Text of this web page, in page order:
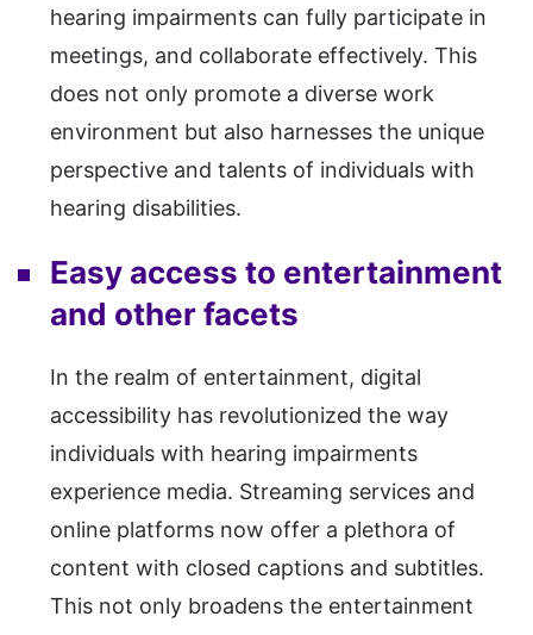
hearing impairments can fully participate in
meetings, and collaborate effectively. This
does not only promote a diverse work
environment but also harnesses the unique
perspective and talents of individuals with
hearing disabilities.
Easy access to entertainment
and other facets
In the realm of entertainment, digital
accessibility has revolutionized the way
individuals with hearing impairments
experience media. Streaming services and
online platforms now offer a plethora of
content with closed captions and subtitles.
This not only broadens the entertainment